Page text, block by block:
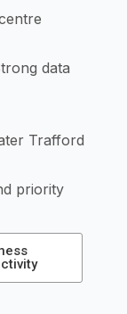
data
Trafford
priority